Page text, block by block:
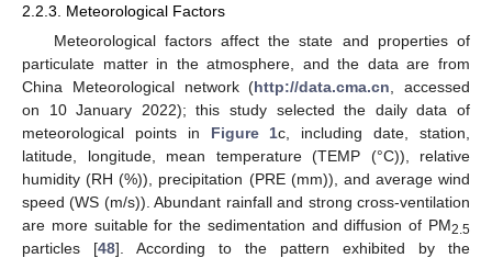
2.2.3. Meteorological Factors
Meteorological factors affect the state and properties of
particulate matter in the atmosphere, and the data are from
China Meteorological network (http://data.cma.cn , accessed
on 10 January 2022); this study selected the daily data of
meteorological points in Figure 1c, including date, station,
latitude, longitude, mean temperature (TEMP (°C)), relative
humidity (RH (%)), precipitation (PRE (mm)), and average wind
speed (WS (m/s)). Abundant rainfall and strong cross-ventilation
are more suitable for the sedimentation and diffusion of PM2.5
particles [48]. According to the pattern exhibited by the